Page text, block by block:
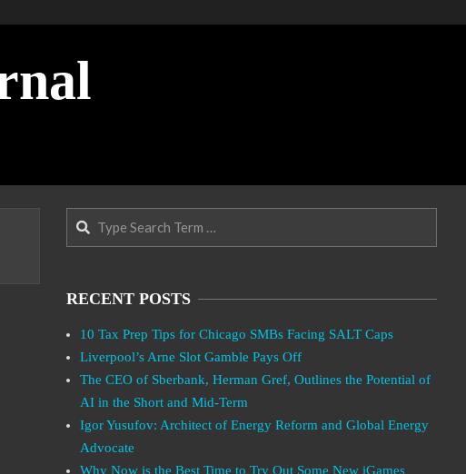
Search
RECENT POSTS
10 Tax Prep Tips for Chicago SMBs Facing SALT Caps
Liverpool’s Arne Slot Gamble Pays Off
The CEO of Sberbank, Herman Gref, Outlines the Potential of
AI in the Short and Mid-Term
Igor Yusufov: Architect of Energy Reform and Global Energy
Advocate
Why Now is the Best Time to Try Out Some New iGames